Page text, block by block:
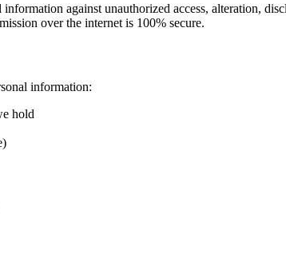
against unauthorized access, alteration,
over the internet is 100% secure.
information:
hold